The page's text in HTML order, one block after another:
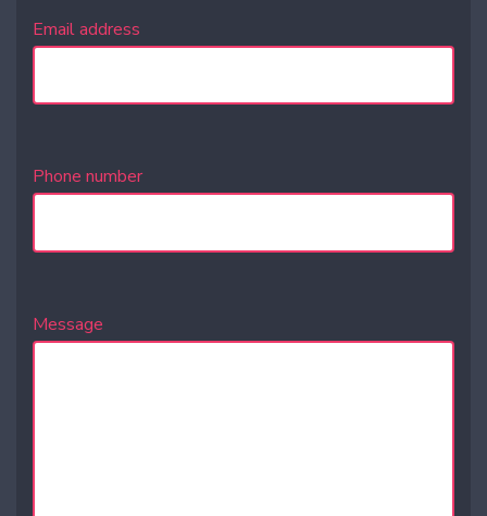
Email address
Phone number
Message